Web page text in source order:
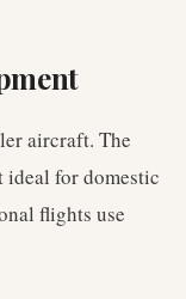
aircraft. The
for domestic
flights use